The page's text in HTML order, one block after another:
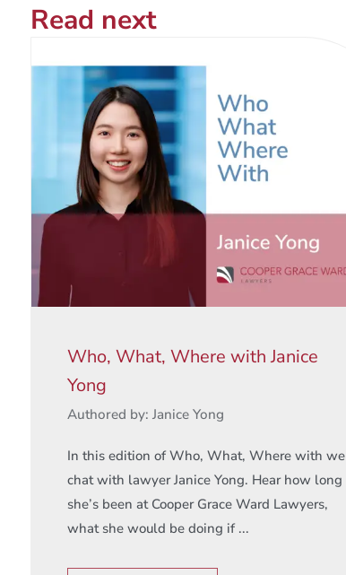
Read next
Who, What, Where with Janice
Yong
Authored by: Janice Yong
In this edition of Who, What, Where with we
chat with lawyer Janice Yong. Hear how long
she’s been at Cooper Grace Ward Lawyers,
what she would be doing if ...